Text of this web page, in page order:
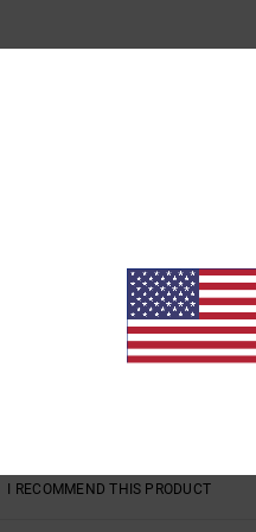
VALUE FOR MONEY
5.0
I RECOMMEND THIS PRODUCT